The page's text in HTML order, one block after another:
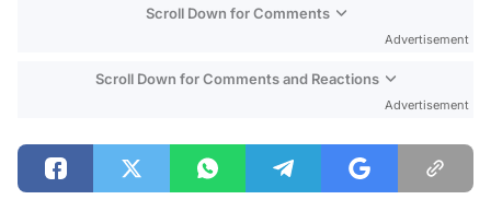
Scroll Down for Comments
Advertisement
Scroll Down for Comments and Reactions
Advertisement